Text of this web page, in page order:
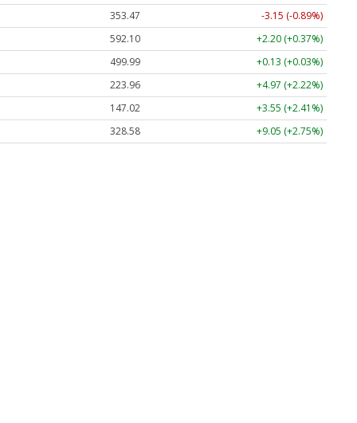
353.47
-3.15 (-0.89%)
592.10
+2.20 (+0.37%)
499.99
+0.13 (+0.03%)
223.96
+4.97 (+2.22%)
147.02
+3.55 (+2.41%)
328.58
+9.05 (+2.75%)